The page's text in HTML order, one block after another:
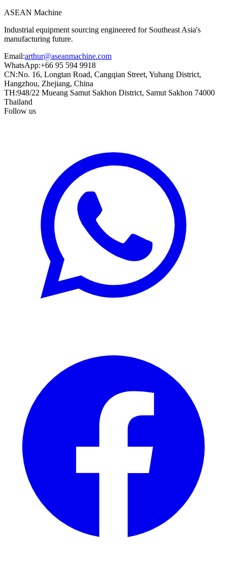
ASEAN Machine
Industrial equipment sourcing engineered for Southeast Asia's
manufacturing future.
Email:arthur@aseanmachine.com
WhatsApp:+66 95 594 9918
CN:No. 16, Longtan Road, Cangqian Street, Yuhang District,
Hangzhou, Zhejiang, China
TH:948/22 Mueang Samut Sakhon District, Samut Sakhon 74000
Thailand
Follow us